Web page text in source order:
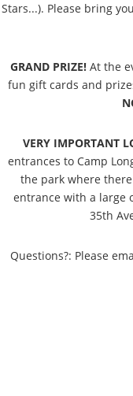
Stars...). Please bring
GRAND PRIZE! At the
fun gift cards and
VERY IMPORTANT
entrances to Camp
the park where
entrance with a large
35th
Questions?: Please